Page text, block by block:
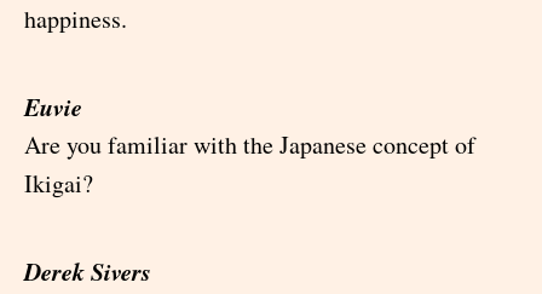
happiness.
Euvie
Are you familiar with the Japanese concept of
Ikigai?
Derek Sivers